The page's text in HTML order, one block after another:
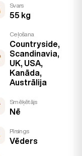
Svars
55 kg
Ceļošana
Countryside,
Scandinavia,
UK, USA,
Kanāda,
Austrālija
Smēķētājs
Nē
Pīrsings
Vēders